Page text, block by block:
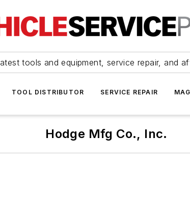
tools and equipment, service repair, and
TOOL DISTRIBUTOR SERVICE REPAIR
Hodge Mfg Co., Inc.